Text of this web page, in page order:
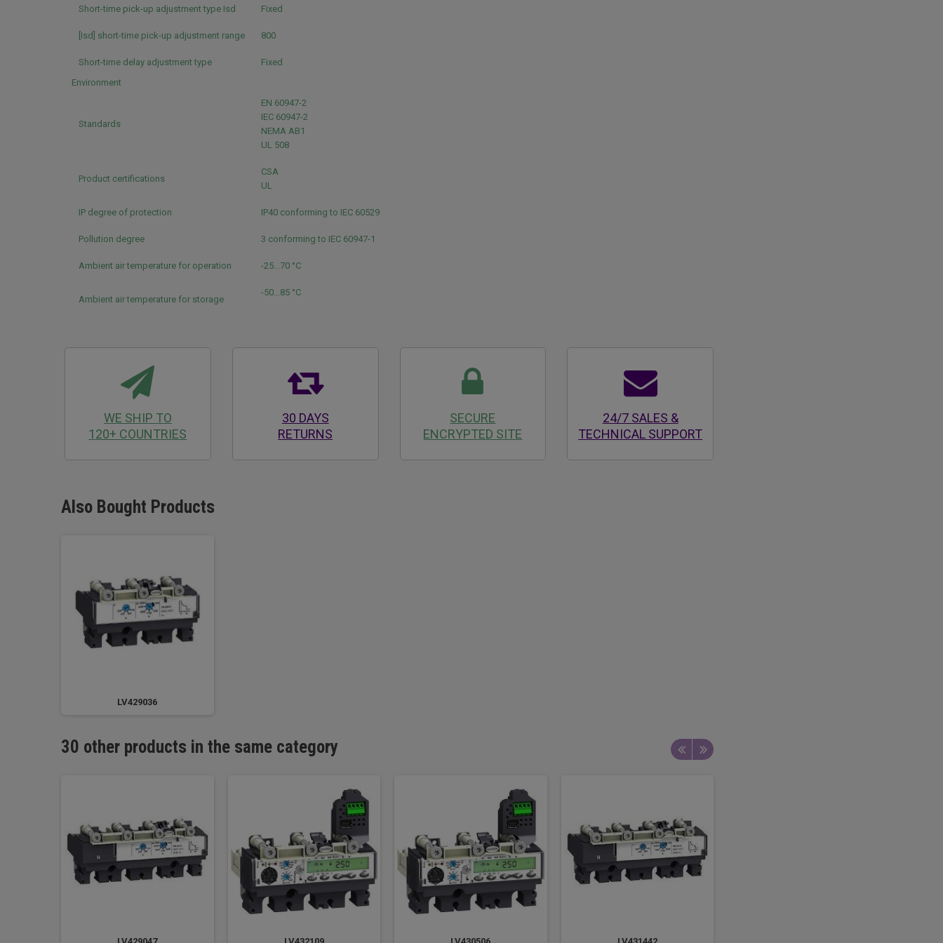
Short-time pick-up adjustment type Isd Fixed
[Isd] short-time pick-up adjustment range 800
Short-time delay adjustment type
Fixed
Environment
Standards
EN 60947-2
IEC 60947-2
NEMA AB1
UL 508
Product certifications
CSA
UL
IP degree of protection IP40 conforming to IEC 60529
Pollution degree 3 conforming to IEC 60947-1
Ambient air temperature for operation -25...70 °C
Ambient air temperature for storage
-50...85 °C
WE SHIP TO
120+ COUNTRIES
30 DAYS
RETURNS
SECURE
ENCRYPTED SITE
24/7 SALES &
TECHNICAL SUPPORT
Also Bought Products
LV429036
30 other products in the same category